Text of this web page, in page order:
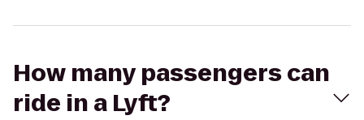
How many passengers can
ride in a Lyft?